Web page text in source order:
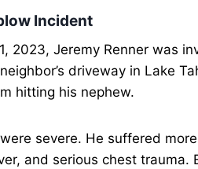
Incident
2023, Jeremy Renner was
driveway in Lake
hitting his nephew.
severe. He suffered
and serious chest trauma.